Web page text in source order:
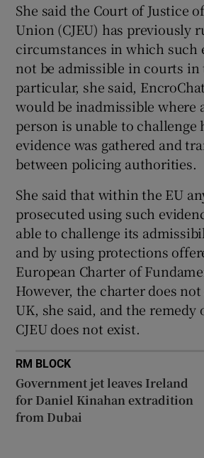
She said the Court of Justice
Union (CJEU) has previously
circumstances in which such
not be admissible in courts in
particular, she said,
would be inadmissible where
person is unable to challenge
evidence was gathered and
between policing authorities.
She said that within the EU
prosecuted using such
able to challenge its
and by using protections
European Charter of
However, the charter does
UK, she said, and the remedy
CJEU does not exist.
RM BLOCK
Government jet leaves Ireland
for Daniel Kinahan extradition
from Dubai